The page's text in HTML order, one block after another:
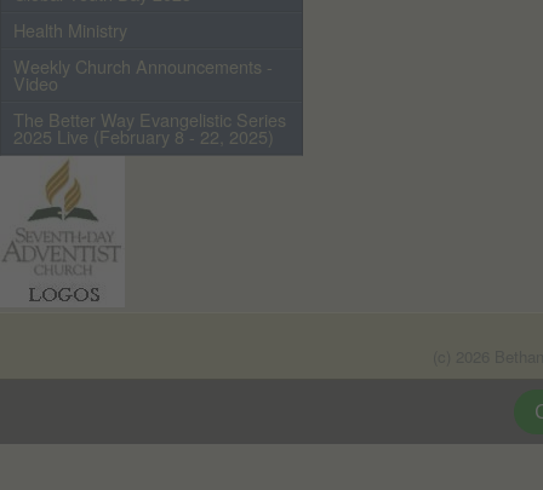
Health Ministry
Weekly Church Announcements -
Video
The Better Way Evangelistic Series
2025 Live (February 8 - 22, 2025)